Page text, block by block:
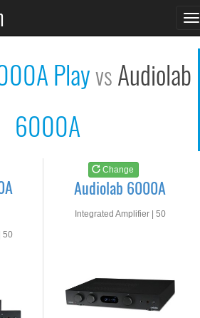
PlayvsAudiolab
6000A
50
Change
Audiolab 6000A
Integrated Amplifier | 50